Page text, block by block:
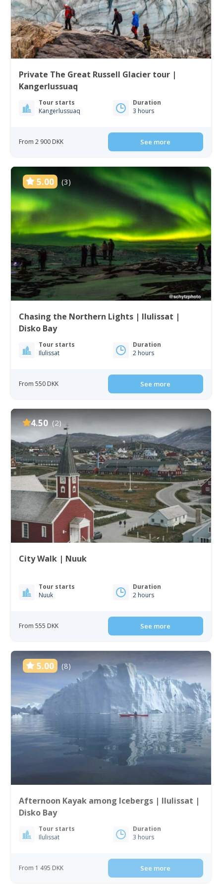
Private The Great Russell Glacier tour |
Kangerlussuaq
Tour starts
Kangerlussuaq
Duration
3 hours
From 2 900 DKK See more
5.00 (3)
Chasing the Northern Lights | Ilulissat |
Disko Bay
Tour starts
Ilulissat
Duration
2 hours
From 550 DKK See more
4.50 (2)
City Walk | Nuuk
Tour starts
Nuuk
Duration
2 hours
From 555 DKK See more
5.00 (8)
Afternoon Kayak among Icebergs | Ilulissat |
Disko Bay
Tour starts
Ilulissat
Duration
3 hours
From 1 495 DKK See more